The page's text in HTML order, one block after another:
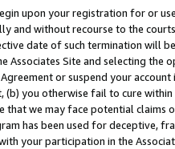
upon your registration for or
and without recourse to the
date of such termination will
Associates Site and selecting the
or suspend your
(b) you otherwise fail to cure
that we may face potential
has been used for deceptive,
your participation in the